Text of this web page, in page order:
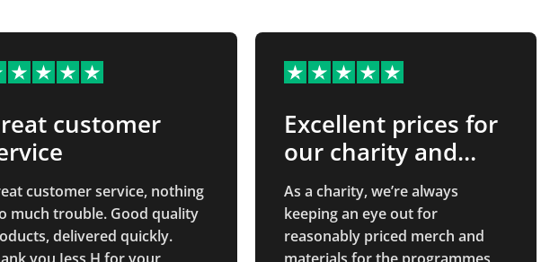
customer
customer service, nothing
much trouble. Good quality
delivered quickly.
Excellent prices for
our charity and
good customer
service
As a charity, we’re always
keeping an eye out for
reasonably priced merch and